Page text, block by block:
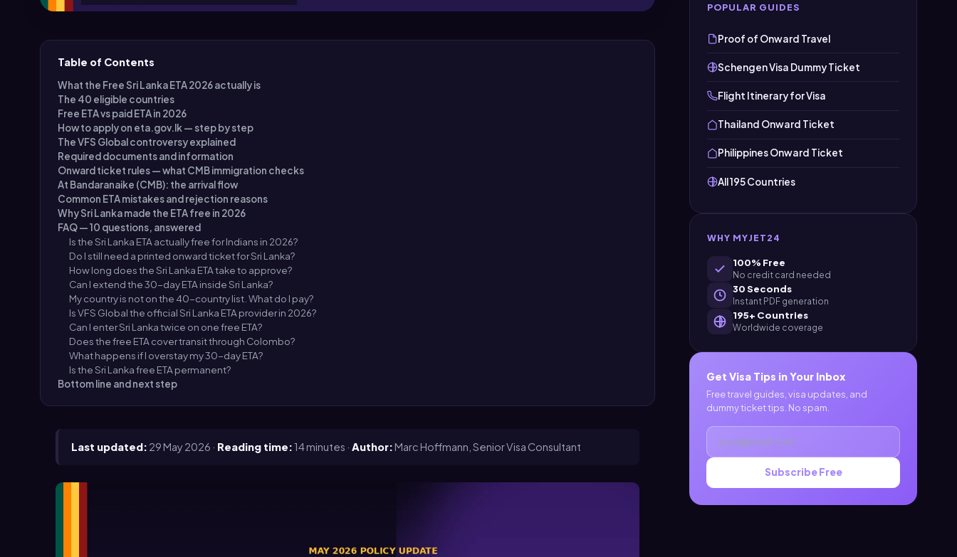
Table of Contents
What the Free Sri Lanka ETA 2026 actually is
The 40 eligible countries
Free ETA vs paid ETA in 2026
How to apply on eta.gov.lk — step by step
The VFS Global controversy explained
Required documents and information
Onward ticket rules — what CMB immigration checks
At Bandaranaike (CMB): the arrival flow
Common ETA mistakes and rejection reasons
Why Sri Lanka made the ETA free in 2026
FAQ — 10 questions, answered
Is the Sri Lanka ETA actually free for Indians in 2026?
Do I still need a printed onward ticket for Sri Lanka?
How long does the Sri Lanka ETA take to approve?
Can I extend the 30-day ETA inside Sri Lanka?
My country is not on the 40-country list. What do I pay?
Is VFS Global the official Sri Lanka ETA provider in 2026?
Can I enter Sri Lanka twice on one free ETA?
Does the free ETA cover transit through Colombo?
What happens if I overstay my 30-day ETA?
Is the Sri Lanka free ETA permanent?
Bottom line and next step
Last updated: 29 May 2026 · Reading time:14 minutes · Author:Marc Hoffmann, Senior Visa Consultant
POPULAR GUIDES
Proof of Onward Travel
Schengen Visa Dummy Ticket
Flight Itinerary for Visa
Thailand Onward Ticket
Philippines Onward Ticket
All 195 Countries
WHY MYJET24
100% Free
No credit card needed
30 Seconds
Instant PDF generation
195+ Countries
Worldwide coverage
Get Visa Tips in Your Inbox
Free travel guides, visa updates, and
dummy ticket tips. No spam.
Subscribe Free